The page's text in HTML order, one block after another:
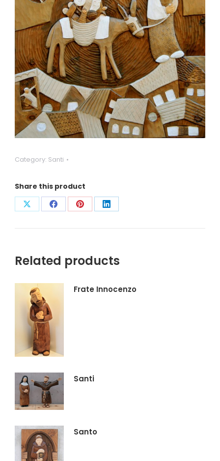
Category: Santi
Share this product
Condividi
su
Condividi
su
Condividi
su
Condividi
su
Related products
Frate Innocenzo
Santi
Santo